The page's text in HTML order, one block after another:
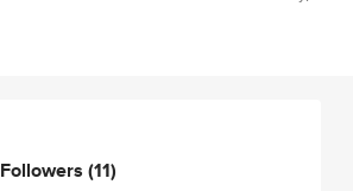
Followers (11)